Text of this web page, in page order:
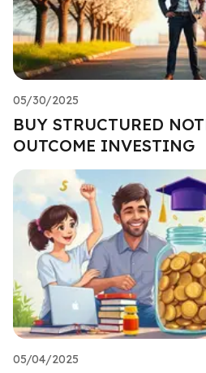
05/30/2025
BUY STRUCTURED
OUTCOME INVESTING
05/04/2025